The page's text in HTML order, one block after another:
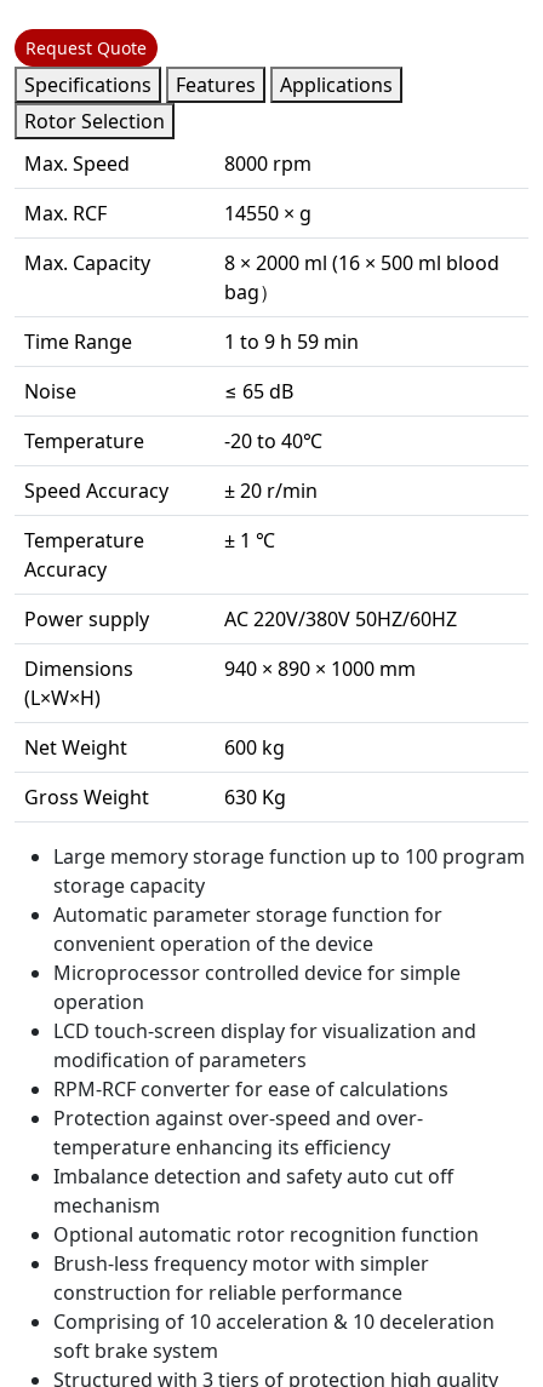
Request Quote
Specifications Features
Applications
Rotor Selection
Max. Speed
8000 rpm
Max. RCF
14550 × g
Max. Capacity
8 × 2000 ml (16 × 500 ml blood
bag）
Time Range
1 to 9 h 59 min
Noise
≤ 65 dB
Temperature
-20 to 40℃
Speed Accuracy
± 20 r/min
Temperature
Accuracy
± 1 ℃
Power supply
AC 220V/380V 50HZ/60HZ
Dimensions
(L×W×H)
940 × 890 × 1000 mm
Net Weight
600 kg
Gross Weight
630 Kg
Large memory storage function up to 100 program
storage capacity
Automatic parameter storage function for
convenient operation of the device
Microprocessor controlled device for simple
operation
LCD touch-screen display for visualization and
modification of parameters
RPM-RCF converter for ease of calculations
Protection against over-speed and over-
temperature enhancing its efficiency
Imbalance detection and safety auto cut off
mechanism
Optional automatic rotor recognition function
Brush-less frequency motor with simpler
construction for reliable performance
Comprising of 10 acceleration & 10 deceleration
soft brake system
Structured with 3 tiers of protection high quality